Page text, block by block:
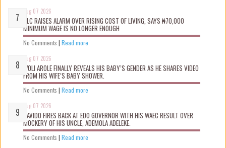
Aug 07 2026
NLC RAISES ALARM OVER RISING COST OF LIVING, SAYS ₦70,000
MINIMUM WAGE IS NO LONGER ENOUGH
No Comments | Read more
Aug 07 2026
WOLI AROLE FINALLY REVEALS HIS BABY’S GENDER AS HE SHARES VIDEO
FROM HIS WIFE’S BABY SHOWER.
No Comments | Read more
Aug 07 2026
DAVIDO FIRES BACK AT EDO GOVERNOR WITH HIS WAEC RESULT OVER
MOCKERY OF HIS UNCLE, ADEMOLA ADELEKE.
No Comments | Read more